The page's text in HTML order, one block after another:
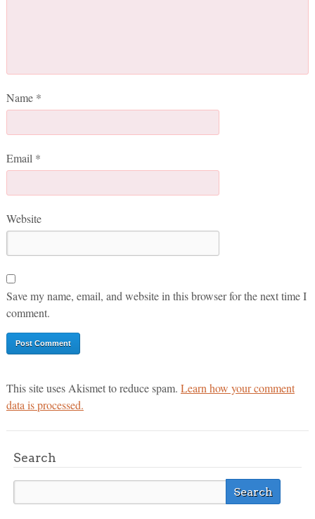
Name *
Email *
Website
Save my name, email, and website in this browser for the next time I
comment.
This site uses Akismet to reduce spam. Learn how your comment
data is processed.
Search